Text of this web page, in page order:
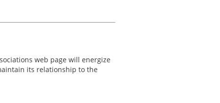
web page will energize
its relationship to the